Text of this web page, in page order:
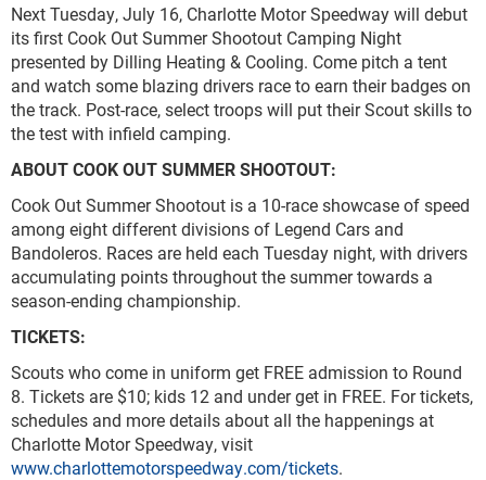
Next Tuesday, July 16, Charlotte Motor Speedway will debut
its first Cook Out Summer Shootout Camping Night
presented by Dilling Heating & Cooling. Come pitch a tent
and watch some blazing drivers race to earn their badges on
the track. Post-race, select troops will put their Scout skills to
the test with infield camping.
ABOUT COOK OUT SUMMER SHOOTOUT:
Cook Out Summer Shootout is a 10-race showcase of speed
among eight different divisions of Legend Cars and
Bandoleros. Races are held each Tuesday night, with drivers
accumulating points throughout the summer towards a
season-ending championship.
TICKETS:
Scouts who come in uniform get FREE admission to Round
8. Tickets are $10; kids 12 and under get in FREE. For tickets,
schedules and more details about all the happenings at
Charlotte Motor Speedway, visit
www.charlottemotorspeedway.com/tickets.